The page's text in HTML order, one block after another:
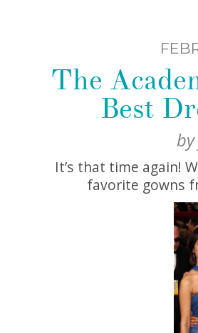
The
Best
by
It’s that time again!
favorite gowns